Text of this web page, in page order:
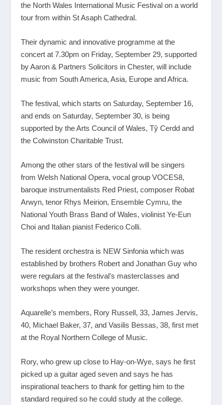
the North Wales International Music Festival on a world
tour from within St Asaph Cathedral.
Their dynamic and innovative programme at the
concert at 7.30pm on Friday, September 29, supported
by Aaron & Partners Solicitors in Chester, will include
music from South America, Asia, Europe and Africa.
The festival, which starts on Saturday, September 16,
and ends on Saturday, September 30, is being
supported by the Arts Council of Wales, Tŷ Cerdd and
the Colwinston Charitable Trust.
Among the other stars of the festival will be singers
from Welsh National Opera, vocal group VOCES8,
baroque instrumentalists Red Priest, composer Robat
Arwyn, tenor Rhys Meirion, Ensemble Cymru, the
National Youth Brass Band of Wales, violinist Ye-Eun
Choi and Italian pianist Federico Colli.
The resident orchestra is NEW Sinfonia which was
established by brothers Robert and Jonathan Guy who
were regulars at the festival’s masterclasses and
workshops when they were younger.
Aquarelle’s members, Rory Russell, 33, James Jervis,
40, Michael Baker, 37, and Vasilis Bessas, 38, first met
at the Royal Northern College of Music.
Rory, who grew up close to Hay-on-Wye, says he first
picked up a guitar aged seven and says he has
inspirational teachers to thank for getting him to the
standard required so he could study at the college.